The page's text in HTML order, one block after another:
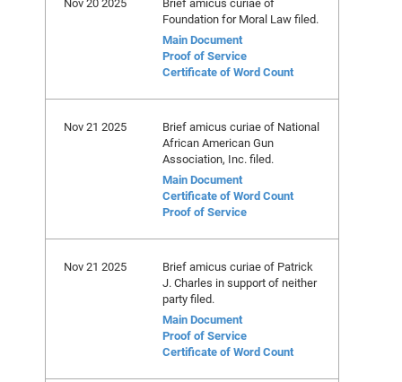
Foundation for Moral Law filed.
Main Document
Proof of Service
Certificate of Word Count
Nov 21 2025
Brief amicus curiae of National
African American Gun
Association, Inc. filed.
Main Document
Certificate of Word Count
Proof of Service
Nov 21 2025
Brief amicus curiae of Patrick
J. Charles in support of neither
party filed.
Main Document
Proof of Service
Certificate of Word Count